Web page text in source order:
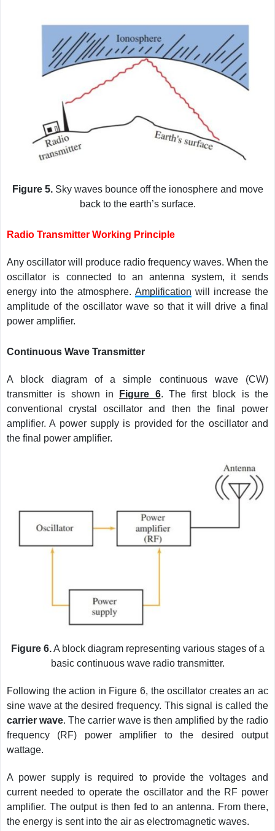
Figure 5.Sky waves bounce off the ionosphere and move
back to the earth’s surface.
Radio Transmitter Working Principle
Any oscillator will produce radio frequency waves. When the
oscillator is connected to an antenna system, it sends
energy into the atmosphere. Amplification will increase the
amplitude of the oscillator wave so that it will drive a final
power amplifier.
Continuous Wave Transmitter
A block diagram of a simple continuous wave (CW)
transmitter is shown in
Figure 6. The first block is the
conventional crystal oscillator and then the final power
amplifier. A power supply is provided for the oscillator and
the final power amplifier.
Figure 6.A block diagram representing various stages of a
basic continuous wave radio transmitter.
Following the action in Figure 6, the oscillator creates an ac
sine wave at the desired frequency. This signal is called the
carrier wave. The carrier wave is then amplified by the radio
frequency (RF) power amplifier to the desired output
wattage.
A power supply is required to provide the voltages and
current needed to operate the oscillator and the RF power
amplifier. The output is then fed to an antenna. From there,
the energy is sent into the air as electromagnetic waves.